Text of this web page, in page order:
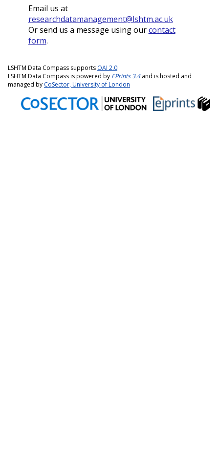
Email us at
researchdatamanagement@lshtm.ac.uk
Or send us a message using ourcontact
form.
LSHTM Data Compass supports OAI 2.0
LSHTM Data Compass is powered by EPrints 3.4and is hosted and
managed by CoSector, University of London